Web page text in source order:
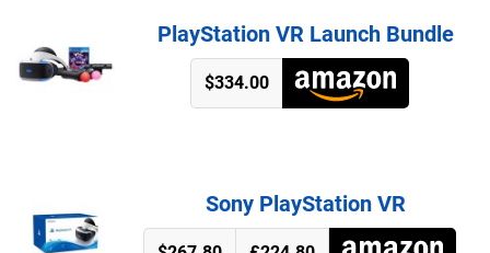
PlayStation VR Launch Bundle
$334.00
Sony PlayStation VR